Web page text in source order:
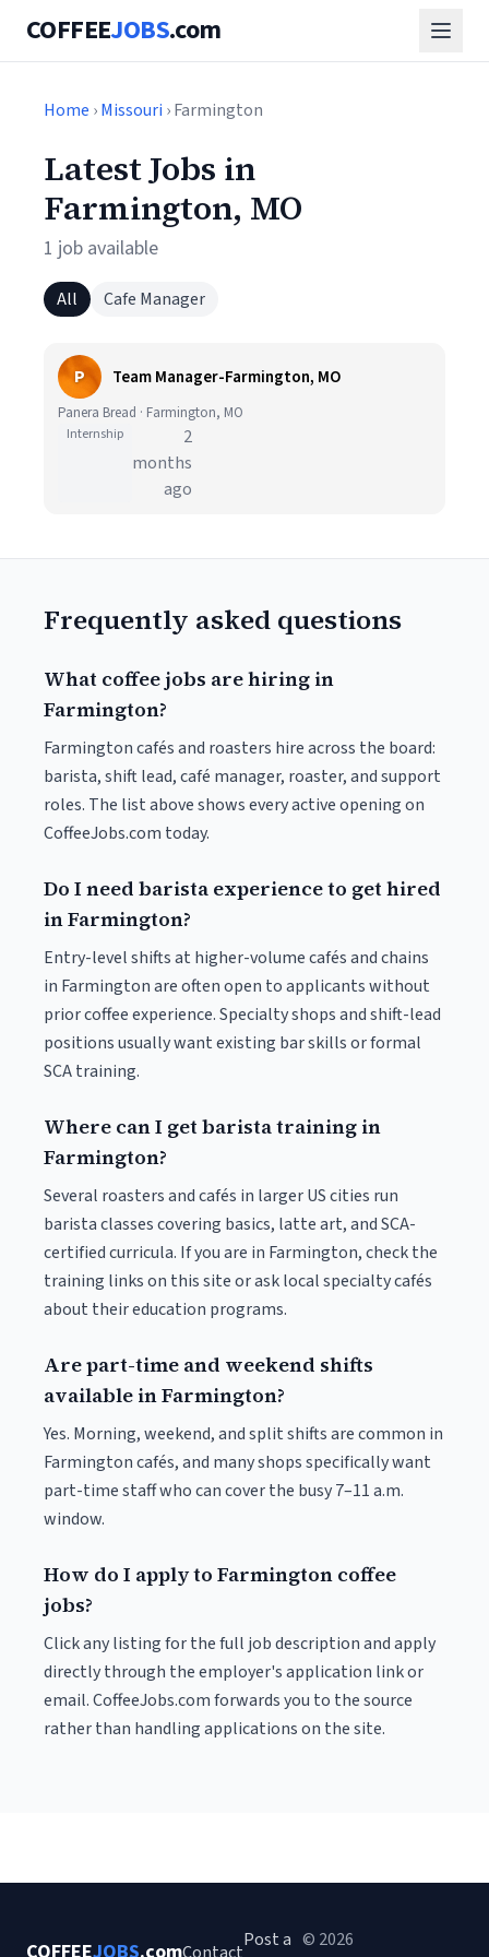
COFFEEJOBS.com
Home ›Missouri › Farmington
Latest Jobs in
Farmington, MO
1 job available
All Cafe Manager
P Team Manager-Farmington, MO
Panera Bread · Farmington, MO
Internship
2
months
ago
Frequently asked questions
What coffee jobs are hiring in
Farmington?
Farmington cafés and roasters hire across the board:
barista, shift lead, café manager, roaster, and support
roles. The list above shows every active opening on
CoffeeJobs.com today.
Do I need barista experience to get hired
in Farmington?
Entry-level shifts at higher-volume cafés and chains
in Farmington are often open to applicants without
prior coffee experience. Specialty shops and shift-lead
positions usually want existing bar skills or formal
SCA training.
Where can I get barista training in
Farmington?
Several roasters and cafés in larger US cities run
barista classes covering basics, latte art, and SCA-
certified curricula. If you are in Farmington, check the
training links on this site or ask local specialty cafés
about their education programs.
Are part-time and weekend shifts
available in Farmington?
Yes. Morning, weekend, and split shifts are common in
Farmington cafés, and many shops specifically want
part-time staff who can cover the busy 7–11 a.m.
window.
How do I apply to Farmington coffee
jobs?
Click any listing for the full job description and apply
directly through the employer's application link or
email. CoffeeJobs.com forwards you to the source
rather than handling applications on the site.
Post a © 2026